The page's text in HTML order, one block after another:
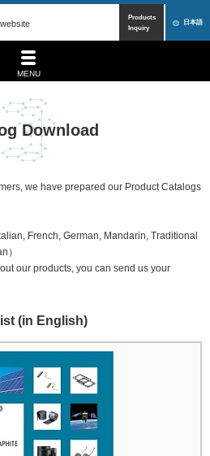
Products
Inquiry
日本語
MENU
Download
we have prepared our Product Catalogs
our products, you can send us your
(in English)